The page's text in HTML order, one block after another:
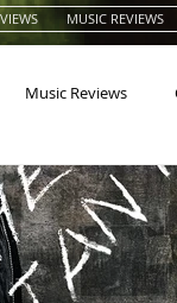
MUSIC REVIEWS
Music Reviews
Animals
Children's